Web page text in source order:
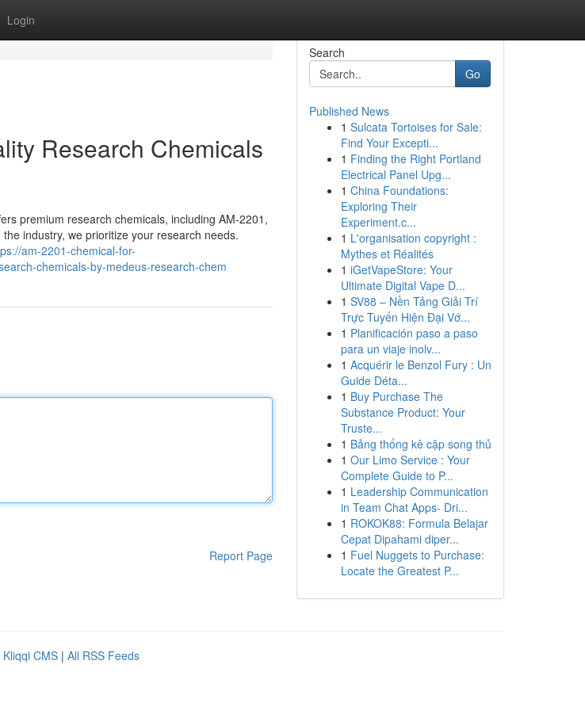
Login
Research Chemicals
premium research chemicals, including AM-2201,
industry, we prioritize your research needs.
am-2201-chemical-for-
chemicals-by-medeus-research-chem
Report Page
Search
Go
Published News
1 Sulcata Tortoises for Sale:
Find Your Excepti...
1 Finding the Right Portland
Electrical Panel Upg...
1 China Foundations:
Exploring Their
Experiment.c...
1 L'organisation copyright :
Mythes et Réalités
1 iGetVapeStore: Your
Ultimate Digital Vape D...
1 SV88 – Nền Tảng Giải Trí
Trực Tuyến Hiện Đại Vớ...
1 Planificación paso a paso
para un viaje inolv...
1 Acquérir le Benzol Fury : Un
Guide Déta...
1 Buy Purchase The
Substance Product: Your
Truste...
1 Bảng thống kê cặp song thủ
1 Our Limo Service : Your
Complete Guide to P...
1 Leadership Communication
in Team Chat Apps- Dri...
1 ROKOK88: Formula Belajar
Cepat Dipahami diper...
1 Fuel Nuggets to Purchase:
Locate the Greatest P...
Kliqqi CMS | All RSS Feeds